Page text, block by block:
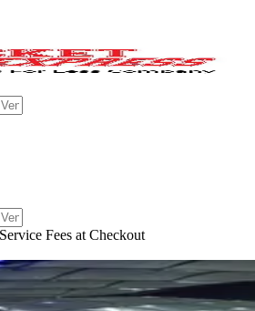
Fees at Checkout